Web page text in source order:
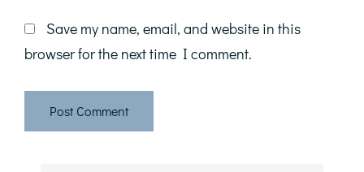
Save my name, email, and website in this
browser for the next time I comment.